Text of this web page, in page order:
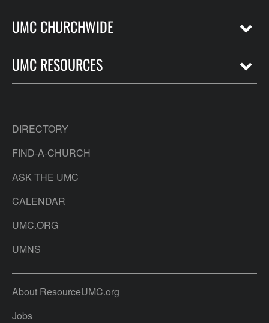
UMC CHURCHWIDE
UMC RESOURCES
DIRECTORY
FIND-A-CHURCH
ASK THE UMC
CALENDAR
UMC.ORG
UMNS
About ResourceUMC.org
Jobs